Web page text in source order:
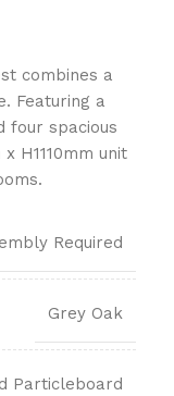
combines a
Featuring a
four spacious
H1110mm unit
Required
Grey Oak
Particleboard